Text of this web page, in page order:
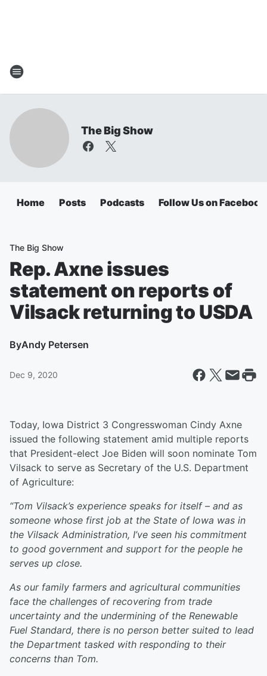
The Big Show
Home Posts Podcasts Follow Us on
The Big Show
Rep. Axne issues
statement on reports of
Vilsack returning to USDA
ByAndy Petersen
Dec 9, 2020
Today, Iowa District 3 Congresswoman Cindy Axne
issued the following statement amid multiple reports
that President-elect Joe Biden will soon nominate Tom
Vilsack to serve as Secretary of the U.S. Department
of Agriculture:
“Tom Vilsack’s experience speaks for itself – and as
someone whose first job at the State of Iowa was in
the Vilsack Administration, I’ve seen his commitment
to good government and support for the people he
serves up close.
As our family farmers and agricultural communities
face the challenges of recovering from trade
uncertainty and the undermining of the Renewable
Fuel Standard, there is no person better suited to lead
the Department tasked with responding to their
concerns than Tom.